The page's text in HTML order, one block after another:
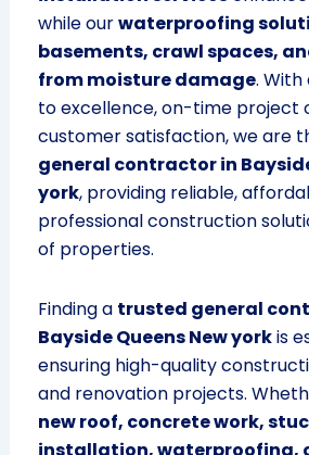
while ourwaterproofing
basements, crawl spaces,
from moisture damage.
to excellence, on-time project
customer satisfaction, we are
general contractor in
york, providing reliable,
professional construction
of properties.
Finding a trusted general
Bayside Queens New yorkis
ensuring high-quality
and renovation projects.
new roof, concrete work,